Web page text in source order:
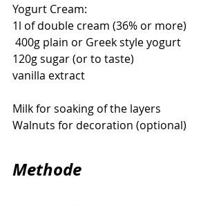
Yogurt Cream:
1l of double cream (36% or more)
400g plain or Greek style yogurt
120g sugar (or to taste)
vanilla extract
Milk for soaking of the layers
Walnuts for decoration (optional)
Methode